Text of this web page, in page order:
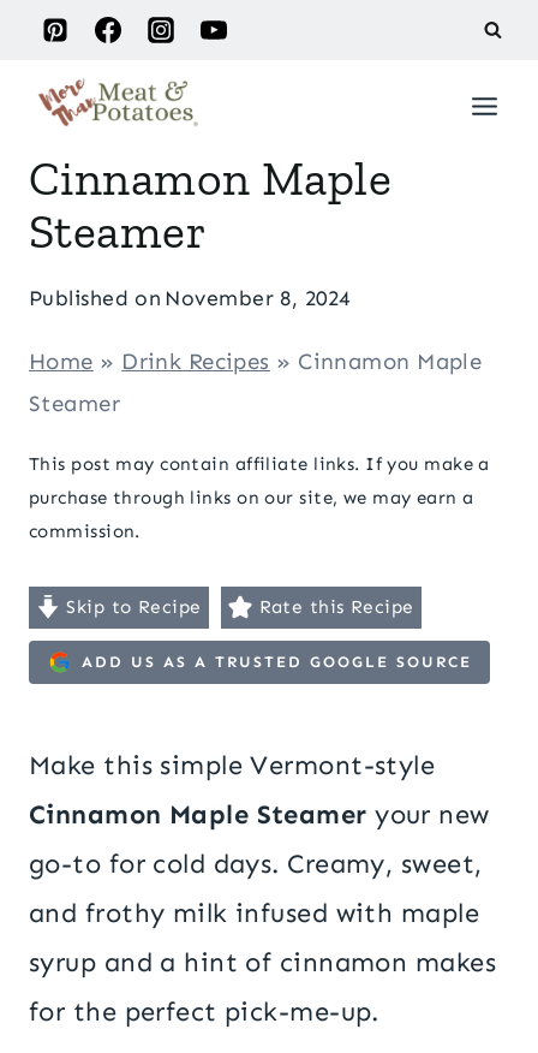
Skip
content
Cinnamon Maple
Steamer
Published on November 8, 2024
Home » Drink Recipes » Cinnamon Maple
Steamer
This post may contain affiliate links. If you make a
purchase through links on our site, we may earn a
commission.
Skip to Recipe Rate this Recipe
ADD US AS A TRUSTED GOOGLE SOURCE
Make this simple Vermont-style
Cinnamon Maple Steamer your new
go-to for cold days. Creamy, sweet,
and frothy milk infused with maple
syrup and a hint of cinnamon makes
for the perfect pick-me-up.